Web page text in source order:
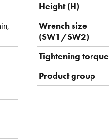
Height (H)
Wrench size
(SW1/SW2)
Tightening torque
Product group